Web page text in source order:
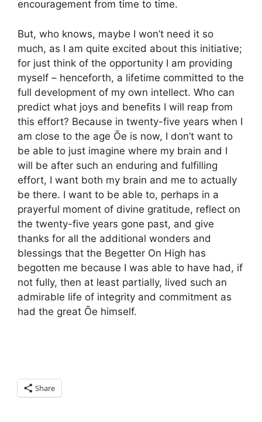
encouragement from time to time.
But, who knows, maybe I won’t need it so
much, as I am quite excited about this initiative;
for just think of the opportunity I am providing
myself – henceforth, a lifetime committed to the
full development of my own intellect. Who can
predict what joys and benefits I will reap from
this effort? Because in twenty-five years when I
am close to the age Ōe is now, I don’t want to
be able to just imagine where my brain and I
will be after such an enduring and fulfilling
effort, I want both my brain and me to actually
be there. I want to be able to, perhaps in a
prayerful moment of divine gratitude, reflect on
the twenty-five years gone past, and give
thanks for all the additional wonders and
blessings that the Begetter On High has
begotten me because I was able to have had, if
not fully, then at least partially, lived such an
admirable life of integrity and commitment as
had the great Ōe himself.
Share